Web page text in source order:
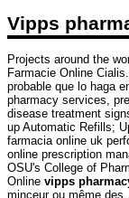
Vipps
Projects around the
Farmacie Online
probable que lo haga
pharmacy services,
disease treatment
up Automatic Refills;
farmacia online uk
online prescription
OSU's College of
Online vipps
minceur ou même des